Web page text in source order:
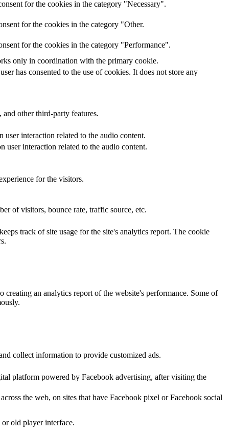
for the cookies in the category "Necessary".
for the cookies in the category "Other.
for the cookies in the category "Performance".
only in coordination with the primary cookie.
has consented to the use of cookies. It does not store any
other third-party features.
interaction related to the audio content.
user interaction related to the audio content.
for the visitors.
of visitors, bounce rate, traffic source, etc.
track of site usage for the site's analytics report. The cookie
an analytics report of the website's performance. Some of
collect information to provide customized ads.
platform powered by Facebook advertising, after visiting the
the web, on sites that have Facebook pixel or Facebook social
old player interface.